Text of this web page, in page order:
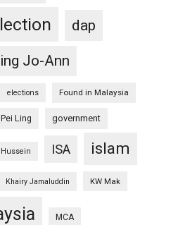
dap
Jo-Ann
elections Found in Malaysia
Ling government
ISA islam
Khairy Jamaluddin KW Mak
MCA